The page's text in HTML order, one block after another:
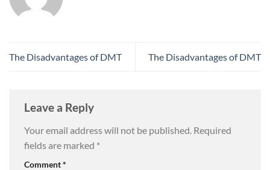
The Disadvantages of DMT The Disadvantages of DMT
Leave a Reply
Your email address will not be published. Required
fields are marked *
Comment*